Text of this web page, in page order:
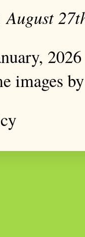
images